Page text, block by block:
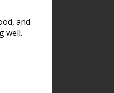
and
well.